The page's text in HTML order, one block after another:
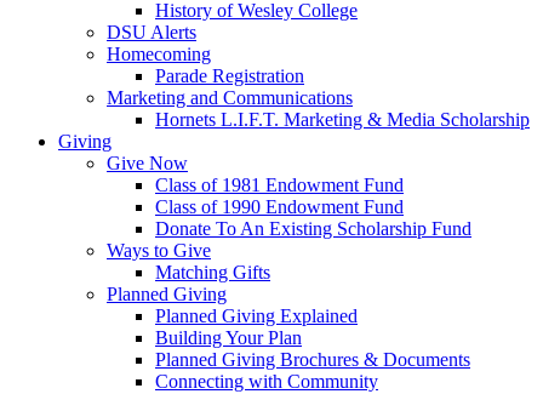
History of Wesley College
DSU Alerts
Homecoming
Parade Registration
Marketing and Communications
Hornets L.I.F.T. Marketing & Media Scholarship
Giving
Give Now
Class of 1981 Endowment Fund
Class of 1990 Endowment Fund
Donate To An Existing Scholarship Fund
Ways to Give
Matching Gifts
Planned Giving
Planned Giving Explained
Building Your Plan
Planned Giving Brochures & Documents
Connecting with Community